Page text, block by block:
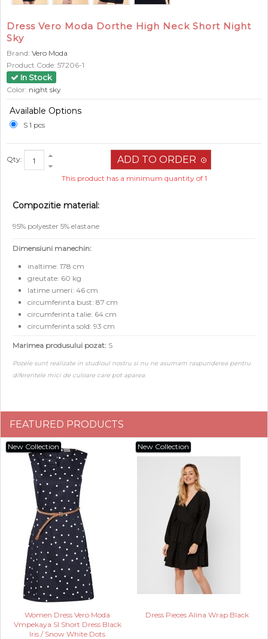
Dress Vero Moda Dorthe High Neck Short Night
Sky
Brand: Vero Moda
Product Code: 57206-1
In Stock
Color: night sky
Available Options
S 1 pcs
Qty:
This product has a minimum quantity of 1
Compozitie material:
95% polyester 5% elastane
Dimensiuni manechin:
inaltime: 178 cm
greutate: 60 kg
latime umeri: 46 cm
circumferinta bust: 87 cm
circumferinta talie: 64 cm
circumferinta sold: 93 cm
Marimea produsului pozat: S
Pozele sunt realizate in studioul nostru si nu ne asumam raspunderea pentru
diferentele mici de culoare care pot aparea.
FEATURED PRODUCTS
New Collection
Women Dress Vero Moda
Vmpekaya Sl Short Dress Black
Iris / Snow White Dots
New Collection
Dress Pieces Alina Wrap Black